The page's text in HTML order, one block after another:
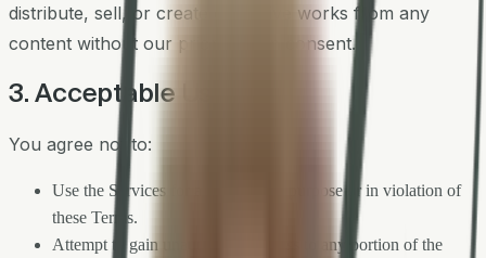
distribute, sell, or create derivative works from any
content without our prior written consent.
3. Acceptable Use
You agree not to:
Use the Services for any unlawful purpose or in violation of
these Terms.
Attempt to gain unauthorized access to any portion of the